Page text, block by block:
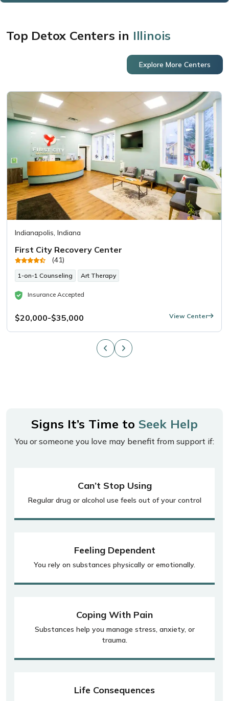
Top Detox Centers in Illinois
Explore More Centers
Indianapolis, Indiana
First City Recovery Center
(41)
1-on-1 Counseling Art Therapy
Insurance Accepted
$20,000-$35,000 View Center
Signs It’s Time to Seek Help
You or someone you love may benefit from support if:
Can’t Stop Using
Regular drug or alcohol use feels out of your control
Feeling Dependent
You rely on substances physically or emotionally.
Coping With Pain
Substances help you manage stress, anxiety, or
trauma.
Life Consequences